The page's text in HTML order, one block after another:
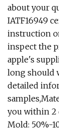
about your
IATF16949
instruction
inspect the
apple's
long should
detailed
you within 2
Mold: 50%-